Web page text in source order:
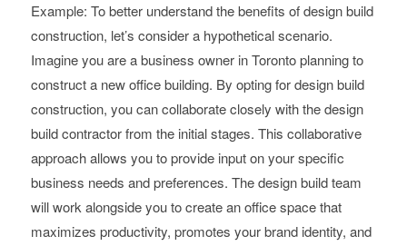
Example: To better understand the benefits of design build
construction, let’s consider a hypothetical scenario.
Imagine you are a business owner in Toronto planning to
construct a new office building. By opting for design build
construction, you can collaborate closely with the design
build contractor from the initial stages. This collaborative
approach allows you to provide input on your specific
business needs and preferences. The design build team
will work alongside you to create an office space that
maximizes productivity, promotes your brand identity, and